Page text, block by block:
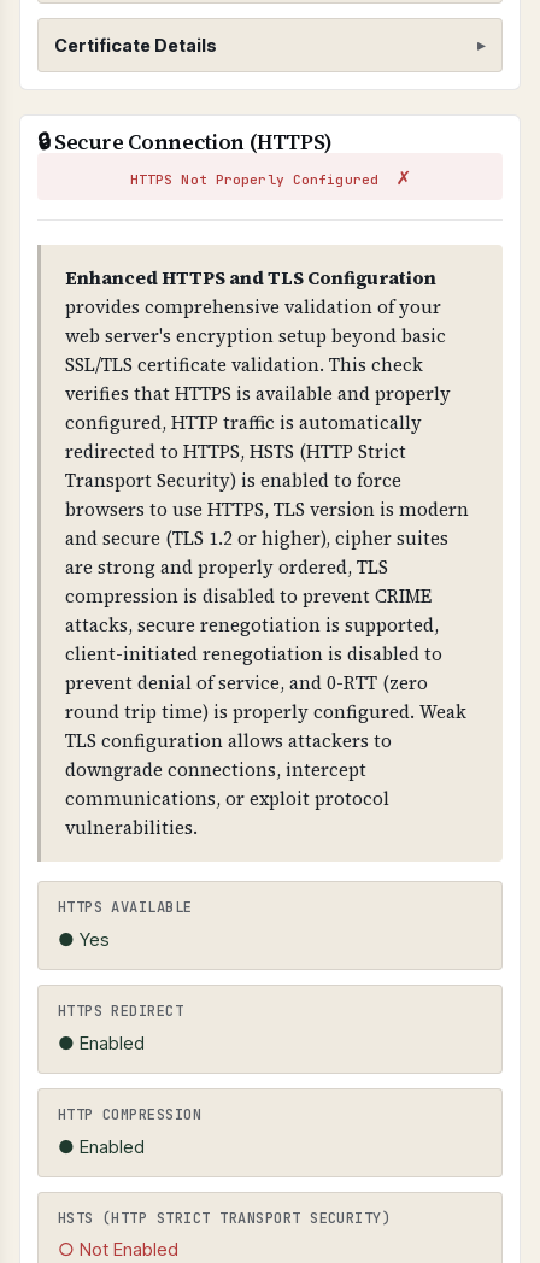
SSL/TLS Certificate
WHAT IS IT?
SSL/TLS certificates encrypt data transmitted
between web browsers and servers, ensuring
that sensitive information cannot be
SSL/TLS is essential for protecting customer
data and preventing man-in-the-middle attacks.
Without it, all data transmitted is visible to
attackers and browsers will show security
warnings.
WHAT CAN GO WRONG IF NOT PROPERLY SETUP?
If SSL/TLS is not properly configured: all data is
transmitted in plain text, attackers can
intercept and modify communications,
browsers will show security warnings, and
customer trust is compromised.
TECHNICAL DETAILS
SSL/TLS certificates contain: issuer information,
subject (domain name), validity dates, public
key, and digital signature. Certificates must be
valid, not expired, and match the domain name.
HTTPS should be forced (HTTP redirects to
HTTPS).
Certificate Details
ISSUER
DigiCert Global G2 TLS RSA SHA256 2020 CA1
VALID FROM
2026-04-03T00:00:00.000Z
VALID TO
2026-10-18T23:59:59.000Z
DAYS REMAINING
159 days
🔒 Secure Connection (HTTPS)
HTTPS Not Properly Configured ✗
Enhanced HTTPS and TLS Configuration
provides comprehensive validation of your
web server's encryption setup beyond basic
SSL/TLS certificate validation. This check
verifies that HTTPS is available and properly
configured, HTTP traffic is automatically
redirected to HTTPS, HSTS (HTTP Strict
Transport Security) is enabled to force
browsers to use HTTPS, TLS version is modern
and secure (TLS 1.2 or higher), cipher suites
are strong and properly ordered, TLS
compression is disabled to prevent CRIME
attacks, secure renegotiation is supported,
client-initiated renegotiation is disabled to
prevent denial of service, and 0-RTT (zero
round trip time) is properly configured. Weak
TLS configuration allows attackers to
downgrade connections, intercept
communications, or exploit protocol
vulnerabilities.
HTTPS AVAILABLE
● Yes
HTTPS REDIRECT
● Enabled
HTTP COMPRESSION
● Enabled
HSTS (HTTP STRICT TRANSPORT SECURITY)
○ Not Enabled